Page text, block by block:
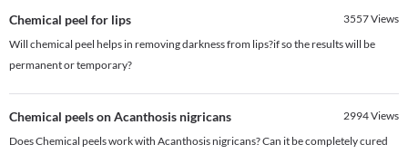
Chemical peel for lips 3557Views
Will chemical peel helps in removing darkness from lips?if so the results will be
permanent or temporary?
Chemical peels on Acanthosis nigricans 2994Views
Does Chemical peels work with Acanthosis nigricans? Can it be completely cured